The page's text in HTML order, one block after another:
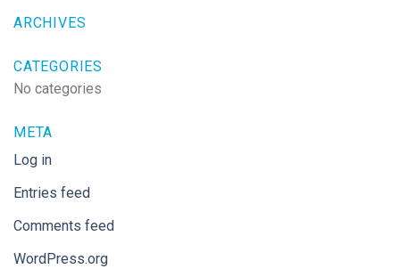
ARCHIVES
CATEGORIES
No categories
META
Log in
Entries feed
Comments feed
WordPress.org